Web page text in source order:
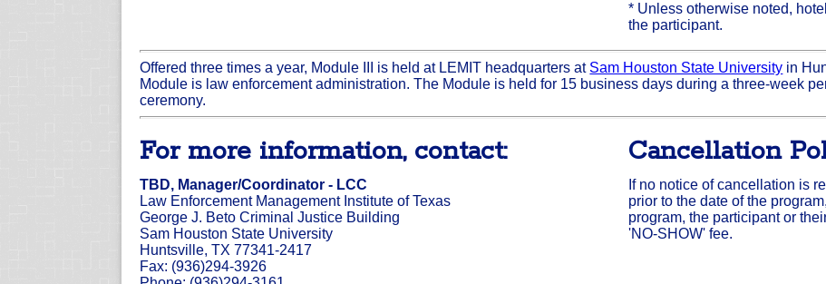
* Unless otherwise noted,
the participant.
Offered three times a year, Module III is held at LEMIT headquarters at Sam Houston State University in
Module is law enforcement administration. The Module is held for 15 business days during a three-week
ceremony.
For more information, contact:
TBD, Manager/Coordinator - LCC
Law Enforcement Management Institute of Texas
George J. Beto Criminal Justice Building
Sam Houston State University
Huntsville, TX 77341-2417
Fax: (936)294-3926
Cancellation
If no notice of cancellation is
prior to the date of the
program, the participant or
'NO-SHOW' fee.